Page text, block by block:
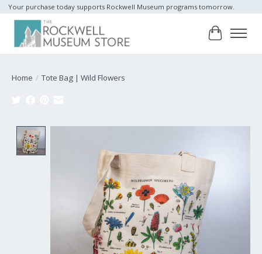
Your purchase today supports Rockwell Museum programs tomorrow.
Cart
Home / Tote Bag | Wild Flowers